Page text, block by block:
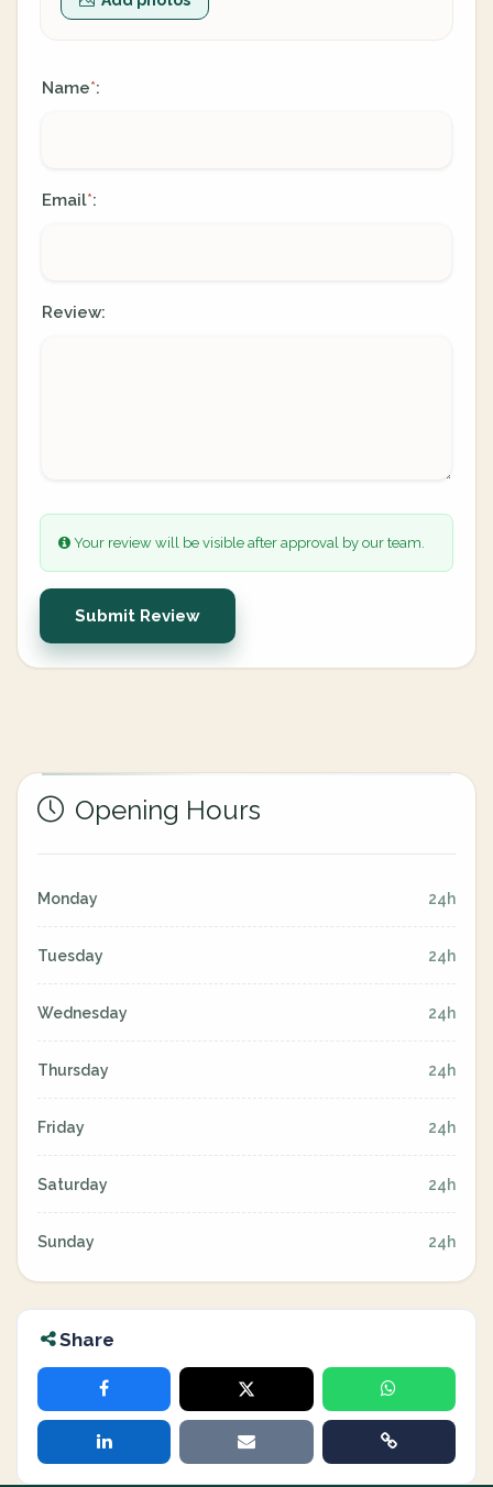
Name*:
Email*:
Review:
Your review will be visible after approval by our team.
Submit Review
Opening Hours
Monday 24h
Tuesday 24h
Wednesday 24h
Thursday 24h
Friday 24h
Saturday 24h
Sunday 24h
Share